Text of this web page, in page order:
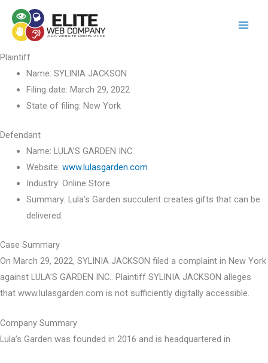
content
Plaintiff
Name: SYLINIA JACKSON
Filing date: March 29, 2022
State of filing: New York
Defendant
Name: LULA’S GARDEN INC.
Website: www.lulasgarden.com
Industry: Online Store
Summary: Lula’s Garden succulent creates gifts that can be
delivered.
Case Summary
On March 29, 2022, SYLINIA JACKSON filed a complaint in New York
against LULA’S GARDEN INC.. Plaintiff SYLINIA JACKSON alleges
that www.lulasgarden.com is not sufficiently digitally accessible.
Company Summary
Lula’s Garden was founded in 2016 and is headquartered in